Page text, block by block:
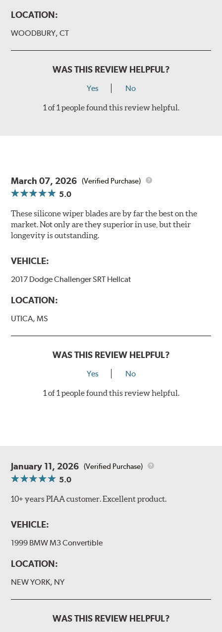
LOCATION:
WOODBURY, CT
WAS THIS REVIEW HELPFUL?
Yes No
1 of 1 people found this review helpful.
March 07, 2026 (Verified Purchase)
5.0
These silicone wiper blades are by far the best on the
market. Not only are they superior in use, but their
longevity is outstanding.
VEHICLE:
2017 Dodge Challenger SRT Hellcat
LOCATION:
UTICA, MS
WAS THIS REVIEW HELPFUL?
Yes No
1 of 1 people found this review helpful.
January 11, 2026 (Verified Purchase)
5.0
10+ years PIAA customer. Excellent product.
VEHICLE:
1999 BMW M3 Convertible
LOCATION:
NEW YORK, NY
WAS THIS REVIEW HELPFUL?